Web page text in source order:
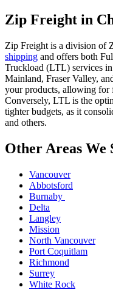
Zip Freight in
Zip Freight is a division of
shipping and offers both
Truckload (LTL) services
Mainland, Fraser Valley,
your products, allowing for
Conversely, LTL is the
tighter budgets, as it
and others.
Other Areas We
Vancouver
Abbotsford
Burnaby
Delta
Langley
Mission
North Vancouver
Port Coquitlam
Richmond
Surrey
White Rock